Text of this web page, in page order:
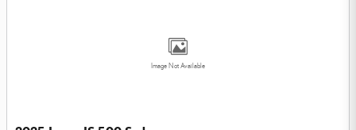
Image Not Available